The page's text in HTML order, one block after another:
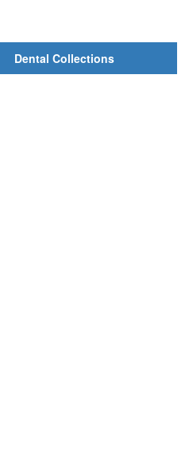
Dental Collections